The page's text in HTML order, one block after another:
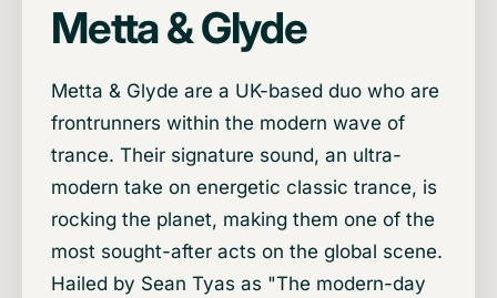
Metta & Glyde
Metta & Glyde are a UK-based duo who are
frontrunners within the modern wave of
trance. Their signature sound, an ultra-
modern take on energetic classic trance, is
rocking the planet, making them one of the
most sought-after acts on the global scene.
Hailed by Sean Tyas as "The modern-day